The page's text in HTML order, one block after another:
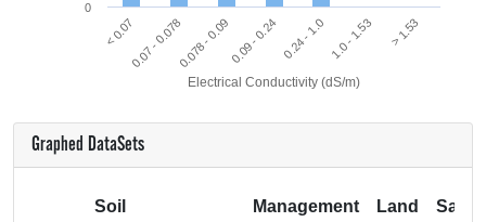
Electrical Conductivity (dS/m)
< 0.070.07 - 0.0780.078 - 0.090.09 - 0.24 0.24 - 1.0 1.0 - 1.53 > 1.53
0
Graphed DataSets
Soil
Management
Land